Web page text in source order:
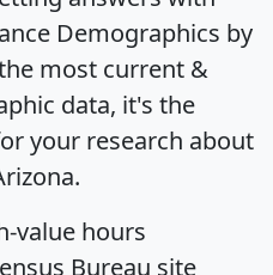
Demographics by
most current &
data, it's the
your research about
value hours
Bureau site